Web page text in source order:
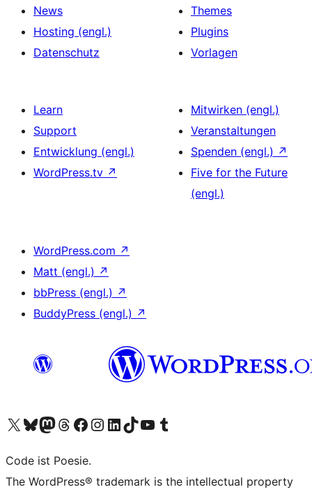
News
Hosting (engl.)
Datenschutz
Themes
Plugins
Vorlagen
Learn
Support
Entwicklung (engl.)
WordPress.tv ↗
Mitwirken (engl.)
Veranstaltungen
Spenden (engl.) ↗
Five for the Future
(engl.)
WordPress.com ↗
Matt (engl.) ↗
bbPress (engl.) ↗
BuddyPress (engl.) ↗
Unser X-Konto (früher Twitter) besuchen
Unser Bluesky-Konto besuchen
Unser Mastodon-Konto besuchen
Unser Threads-Konto besuchen
Unsere Facebook-Seite besuchen
Unser Instagram-Konto besuchen
Unser LinkedIn-Konto besuchen
Unser TikTok-Konto besuchen
Unseren YouTube-Kanal besuchen
Unser Tumblr-Konto besuchen
Code ist Poesie.
The WordPress® trademark is the intellectual property